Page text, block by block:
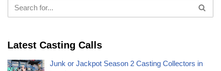
Latest Casting Calls
Junk or Jackpot Season 2 Casting Collectors in